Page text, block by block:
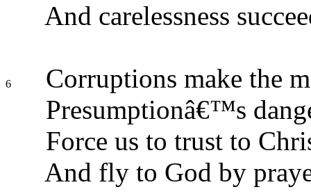
And carelessness
6
Corruptions make the
Presumptionâ€™s
Force us to trust to
And fly to God by